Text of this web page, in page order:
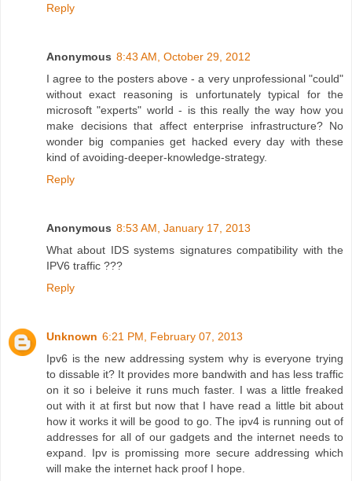
Reply
Anonymous 8:43 AM, October 29, 2012
I agree to the posters above - a very unprofessional "could"
without exact reasoning is unfortunately typical for the
microsoft "experts" world - is this really the way how you
make decisions that affect enterprise infrastructure? No
wonder big companies get hacked every day with these
kind of avoiding-deeper-knowledge-strategy.
Reply
Anonymous 8:53 AM, January 17, 2013
What about IDS systems signatures compatibility with the
IPV6 traffic ???
Reply
Unknown 6:21 PM, February 07, 2013
Ipv6 is the new addressing system why is everyone trying
to dissable it? It provides more bandwith and has less traffic
on it so i beleive it runs much faster. I was a little freaked
out with it at first but now that I have read a little bit about
how it works it will be good to go. The ipv4 is running out of
addresses for all of our gadgets and the internet needs to
expand. Ipv is promissing more secure addressing which
will make the internet hack proof I hope.